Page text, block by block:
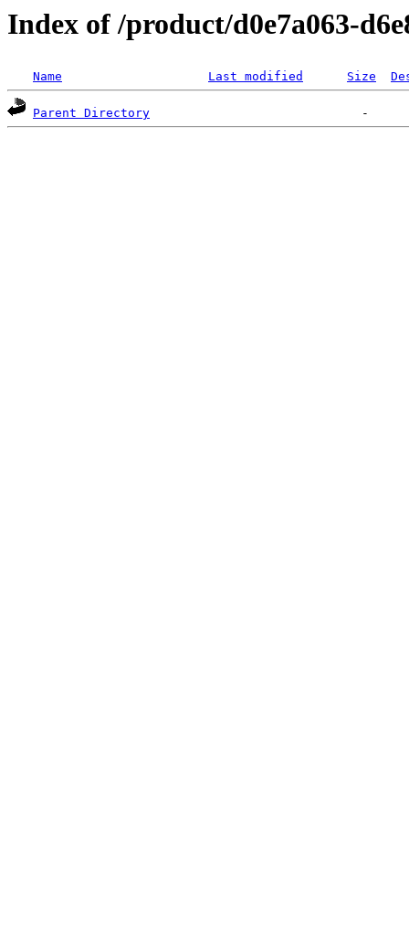
Index of /product/d0e7a063-
Name Last modified Size
Parent Directory